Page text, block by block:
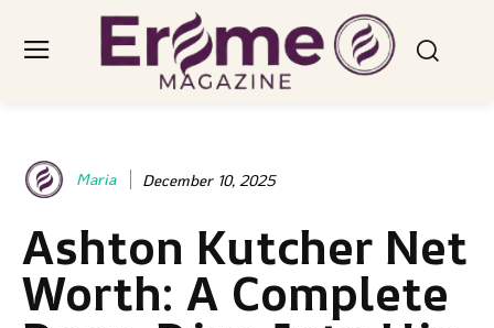
Maria December 10, 2025
Ashton Kutcher Net
Worth: A Complete